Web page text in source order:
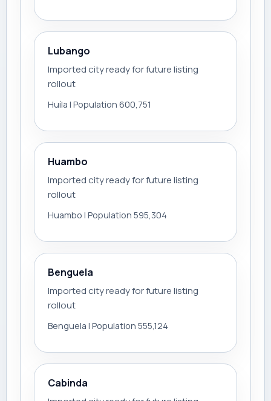
Lubango
Imported city ready for future listing
rollout
Huíla | Population 600,751
Huambo
Imported city ready for future listing
rollout
Huambo | Population 595,304
Benguela
Imported city ready for future listing
rollout
Benguela | Population 555,124
Cabinda